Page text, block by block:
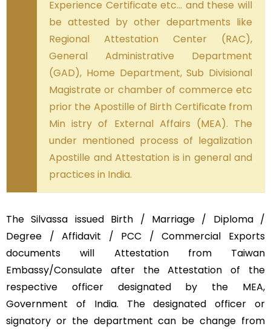
Experience Certificate etc… and these will
be attested by other departments like
Regional Attestation Center (RAC),
General Administrative Department
(GAD), Home Department, Sub Divisional
Magistrate or chamber of commerce etc
prior the Apostille of Birth Certificate from
Min istry of External Affairs (MEA). The
under mentioned process of legalization
Apostille and Attestation is in general and
practices in India.
The Silvassa issued Birth / Marriage / Diploma /
Degree / Affidavit / PCC / Commercial Exports
documents will Attestation from Taiwan
Embassy/Consulate after the Attestation of the
respective officer designated by the MEA,
Government of India. The designated officer or
signatory or the department can be change from